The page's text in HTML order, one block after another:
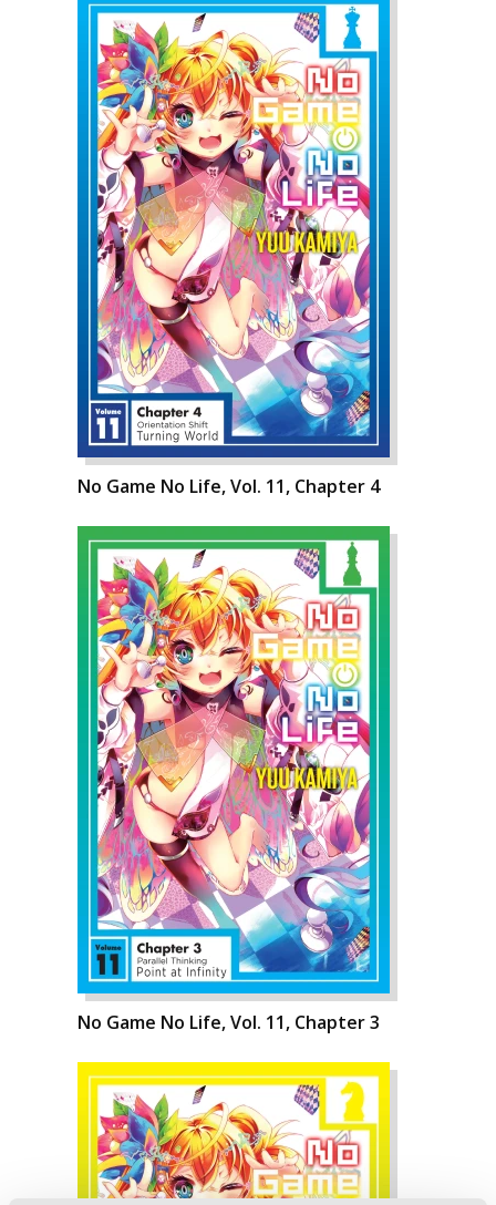
No Game No Life, Vol. 11, Chapter 4
No Game No Life, Vol. 11, Chapter 3